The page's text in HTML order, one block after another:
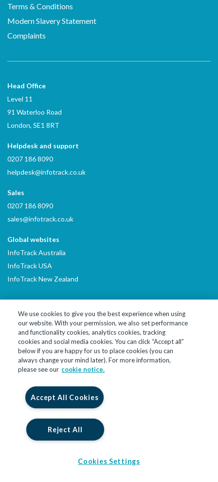
Terms & Conditions
Modern Slavery Statement
Complaints
Head Office
Level 11
91 Waterloo Road
London, SE1 8RT
Helpdesk and support
0207 186 8090
helpdesk@infotrack.co.uk
Sales
0207 186 8090
sales@infotrack.co.uk
Global websites
InfoTrack Australia
InfoTrack USA
InfoTrack New Zealand
LinkedInYouTube
© 2026 InfoTrack Limited. All Rights Reserved
InfoTrack Limited is a private limited company, incorporated in
office is at 10 John Street, London, England, WC1N 2EB. InfoTrack
Limited is authorised and regulated by the Financial Conduct
number 914586.
We use cookies to give you the best experience when using
our website. With your permission, we also set performance
and functionality cookies, analytics cookies, tracking
cookies and social media cookies. You can click “Accept all”
below if you are happy for us to place cookies (you can
always change your mind later). For more information,
please see our cookie notice.
Accept All Cookies
Reject All
Cookies Settings